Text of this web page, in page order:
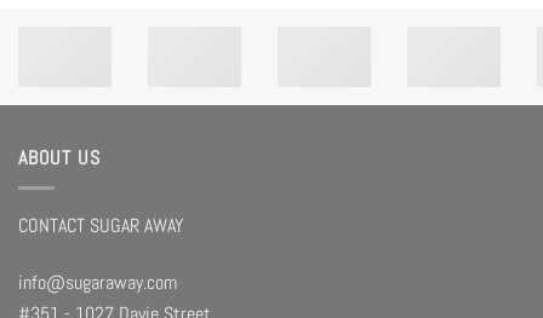
ABOUT US
CONTACT SUGAR AWAY
info@sugaraway.com